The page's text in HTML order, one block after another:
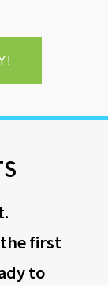
first
to